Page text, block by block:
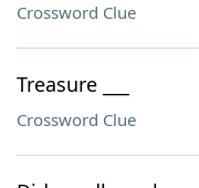
Crossword Clue
Treasure ___
Crossword Clue